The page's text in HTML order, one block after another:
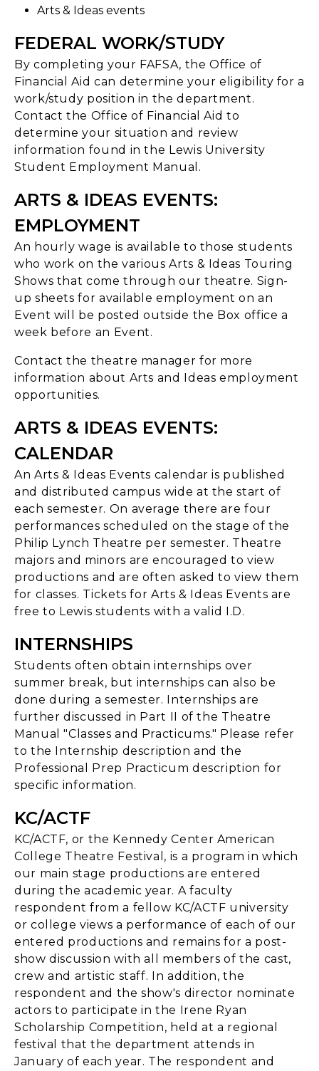
Arts & Ideas events
FEDERAL WORK/STUDY
By completing your FAFSA, the Office of
Financial Aid can determine your eligibility for a
work/study position in the department.
Contact the Office of Financial Aid to
determine your situation and review
information found in the Lewis University
Student Employment Manual.
ARTS & IDEAS EVENTS:
EMPLOYMENT
An hourly wage is available to those students
who work on the various Arts & Ideas Touring
Shows that come through our theatre. Sign-
up sheets for available employment on an
Event will be posted outside the Box office a
week before an Event.
Contact the theatre manager for more
information about Arts and Ideas employment
opportunities.
ARTS & IDEAS EVENTS:
CALENDAR
An Arts & Ideas Events calendar is published
and distributed campus wide at the start of
each semester. On average there are four
performances scheduled on the stage of the
Philip Lynch Theatre per semester. Theatre
majors and minors are encouraged to view
productions and are often asked to view them
for classes. Tickets for Arts & Ideas Events are
free to Lewis students with a valid I.D.
INTERNSHIPS
Students often obtain internships over
summer break, but internships can also be
done during a semester. Internships are
further discussed in Part II of the Theatre
Manual "Classes and Practicums." Please refer
to the Internship description and the
Professional Prep Practicum description for
specific information.
KC/ACTF
KC/ACTF, or the Kennedy Center American
College Theatre Festival, is a program in which
our main stage productions are entered
during the academic year. A faculty
respondent from a fellow KC/ACTF university
or college views a performance of each of our
entered productions and remains for a post-
show discussion with all members of the cast,
crew and artistic staff. In addition, the
respondent and the show's director nominate
actors to participate in the Irene Ryan
Scholarship Competition, held at a regional
festival that the department attends in
January of each year. The respondent and